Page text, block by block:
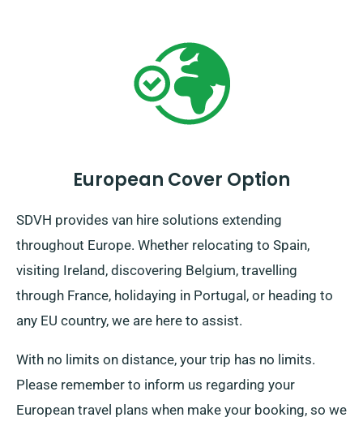
European Cover Option
SDVH provides van hire solutions extending
throughout Europe. Whether relocating to Spain,
visiting Ireland, discovering Belgium, travelling
through France, holidaying in Portugal, or heading to
any EU country, we are here to assist.
With no limits on distance, your trip has no limits.
Please remember to inform us regarding your
European travel plans when make your booking, so we